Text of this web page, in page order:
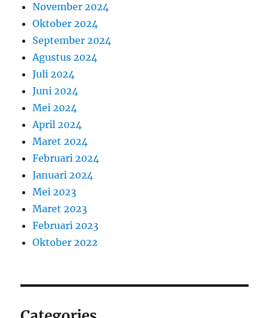
November 2024
Oktober 2024
September 2024
Agustus 2024
Juli 2024
Juni 2024
Mei 2024
April 2024
Maret 2024
Februari 2024
Januari 2024
Mei 2023
Maret 2023
Februari 2023
Oktober 2022